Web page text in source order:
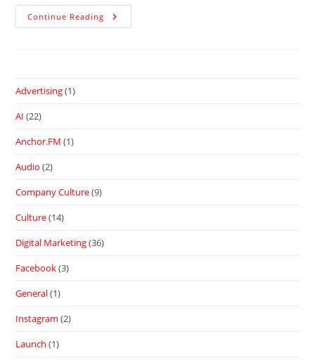
Continue Reading
Advertising(1)
AI (22)
Anchor.FM (1)
Audio (2)
Company Culture(9)
Culture(14)
Digital Marketing(36)
Facebook(3)
General(1)
Instagram (2)
Launch (1)